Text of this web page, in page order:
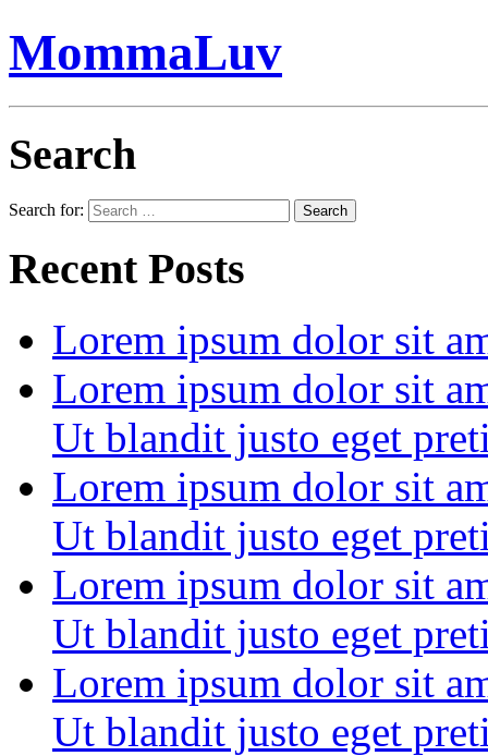
MommaLuv
Search
Search for: Search
Recent Posts
Lorem ipsum dolor sit
Lorem ipsum dolor sit
Ut blandit justo eget
Lorem ipsum dolor sit
Ut blandit justo eget
Lorem ipsum dolor sit
Ut blandit justo eget
Lorem ipsum dolor sit
Ut blandit justo eget